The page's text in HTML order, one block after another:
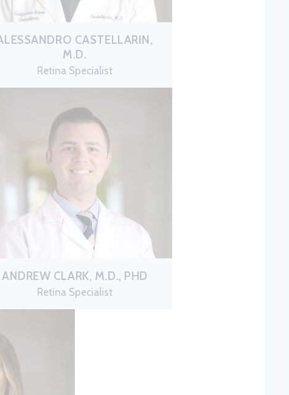
CASTELLARIN,
M.D.
Retina Specialist
ANDREW CLARK, M.D., PHD
Retina Specialist